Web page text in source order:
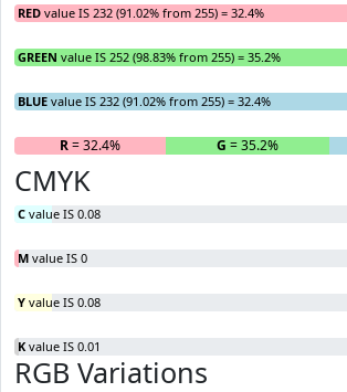
RED value IS 232 (91.02% from 255) = 32.4%
GREEN value IS 252 (98.83% from 255) = 35.2%
BLUE value IS 232 (91.02% from 255) = 32.4%
R= 32.4% G = 35.2%
CMYK
C value IS 0.08
M value IS 0
Y value IS 0.08
K value IS 0.01
RGB Variations